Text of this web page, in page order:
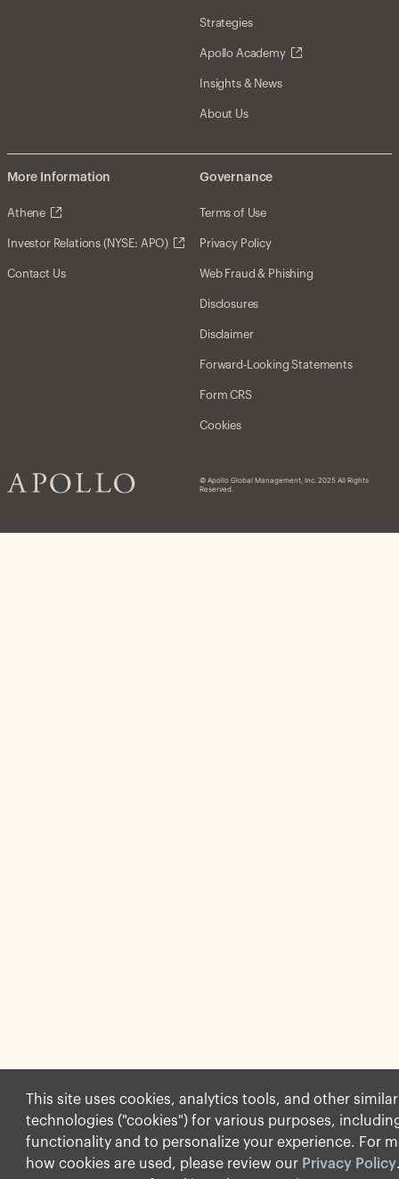
This site uses cookies, analytics tools, and other similar
technologies ("cookies") for various purposes,
functionality and to personalize your experience. For
how cookies are used, please review our Privacy Policy
Strategies
Apollo Academy
Insights & News
About Us
More Information
Athene
Investor Relations (NYSE: APO)
Contact Us
Governance
Terms of Use
Privacy Policy
Web Fraud & Phishing
Disclosures
Disclaimer
Forward-Looking Statements
Form CRS
Cookies
© Apollo Global Management, Inc. 2025 All Rights
Reserved.